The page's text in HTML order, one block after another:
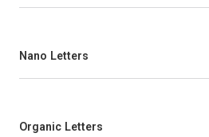
Nano Letters
Organic Letters